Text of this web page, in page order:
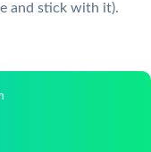
and stick with it).